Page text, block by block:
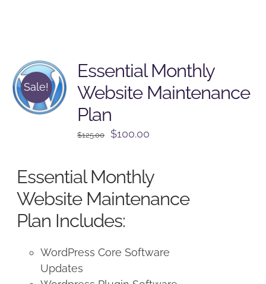
Sale!
Essential Monthly
Website Maintenance
Plan
$125.00
Original
$125.00.
$100.00
$100.00.
Essential Monthly
Website Maintenance
Plan Includes:
WordPress Core Software
Updates